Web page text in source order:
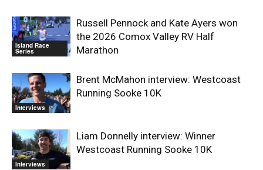
Island Race
Series
Russell Pennock and Kate Ayers won
the 2026 Comox Valley RV Half
Marathon
Interviews
Brent McMahon interview: Westcoast
Running Sooke 10K
Interviews
Liam Donnelly interview: Winner
Westcoast Running Sooke 10K